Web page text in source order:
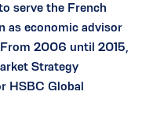
serve the French
as economic advisor
2006 until 2015,
Strategy
HSBC Global